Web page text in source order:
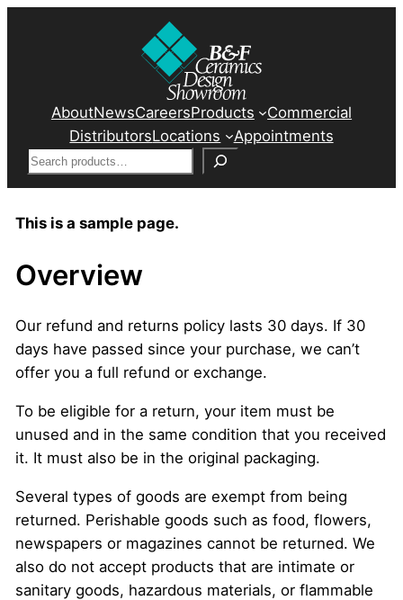
AboutNewsCareersProducts
Commercial
DistributorsLocations
Appointments
S
r
h
This is a sample page.
Overview
Our refund and returns policy lasts 30 days. If 30
days have passed since your purchase, we can’t
offer you a full refund or exchange.
To be eligible for a return, your item must be
unused and in the same condition that you received
it. It must also be in the original packaging.
Several types of goods are exempt from being
returned. Perishable goods such as food, flowers,
newspapers or magazines cannot be returned. We
also do not accept products that are intimate or
sanitary goods, hazardous materials, or flammable